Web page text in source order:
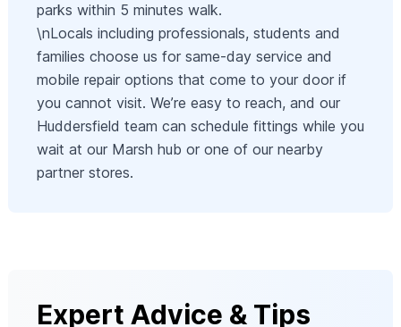
parks within 5 minutes walk.
\nLocals including professionals, students and
families choose us for same-day service and
mobile repair options that come to your door if
you cannot visit. We’re easy to reach, and our
Huddersfield team can schedule fittings while you
wait at our Marsh hub or one of our nearby
partner stores.
Expert Advice & Tips